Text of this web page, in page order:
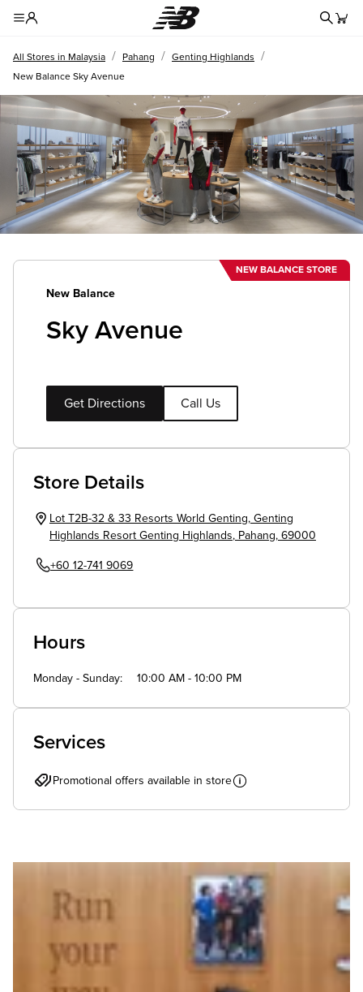
All Stores in Malaysia / Pahang / Genting Highlands /
New Balance Sky Avenue
NEW BALANCE STORE
New Balance
Sky Avenue
Get Directions Call Us
Store Details
Lot T2B-32 & 33 Resorts World Genting, Genting
Highlands Resort Genting Highlands, Pahang, 69000
+60 12-741 9069
Hours
Monday - Sunday 10:00 AM - 10:00 PM
Services
Promotional offers available in store